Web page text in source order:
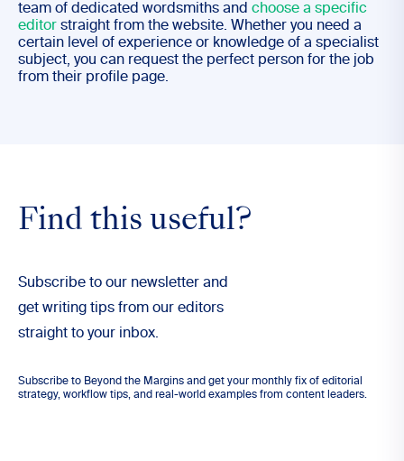
team of dedicated wordsmiths and choose a specific
editor straight from the website. Whether you need a
certain level of experience or knowledge of a specialist
subject, you can request the perfect person for the job
from their profile page.
Find this useful?
Subscribe to our newsletter and
get writing tips from our editors
straight to your inbox.
Subscribe to Beyond the Margins and get your monthly fix of editorial
strategy, workflow tips, and real-world examples from content leaders.